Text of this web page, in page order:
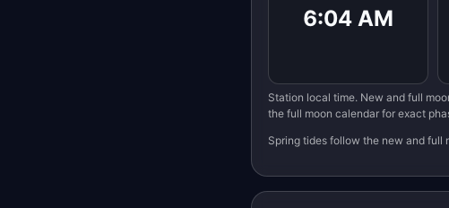
6:04 AM
Station local time. New and full
the full moon calendar for exact
Spring tides follow the new and full